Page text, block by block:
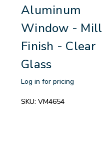
Aluminum
Window - Mill
Finish - Clear
Glass
Log in for pricing
SKU: VM4654